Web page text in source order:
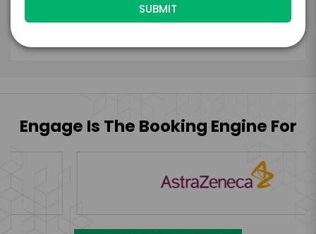
Submit Firm Offer
Engage Is The Booking Engine For